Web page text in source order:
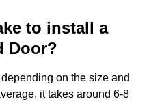
to install a
Door?
on the size and
it takes around 6-8